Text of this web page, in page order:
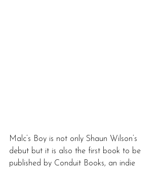
Malc’s Boy is not only Shaun Wilson’s
debut but it is also the first book to be
published by Conduit Books, an indie